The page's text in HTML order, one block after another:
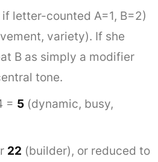
letter-counted A=1, B=2)
variety). If she
B as simply a modifier
tone.
= 5 (dynamic, busy,
22 (builder), or reduced to